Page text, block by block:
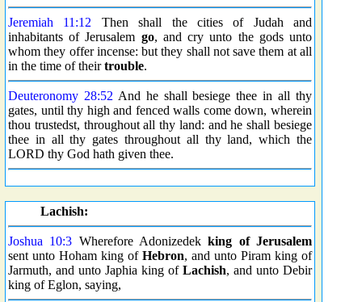
Jeremiah 11:12 Then shall the cities of Judah and
inhabitants of Jerusalem go, and cry unto the gods unto
whom they offer incense: but they shall not save them at all
in the time of theirtrouble.
Deuteronomy 28:52 And he shall besiege thee in all thy
gates, until thy high and fenced walls come down, wherein
thou trustedst, throughout all thy land: and he shall besiege
thee in all thy gates throughout all thy land, which the
LORD thy God hath given thee.
Lachish:
Joshua 10:3 Wherefore Adonizedekking of Jerusalem
sent unto Hoham king of Hebron, and unto Piram king of
Jarmuth, and unto Japhia king of Lachish, and unto Debir
king of Eglon, saying,